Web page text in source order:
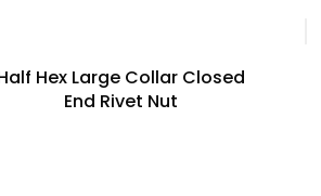
Hex Large Collar Closed
End Rivet Nut